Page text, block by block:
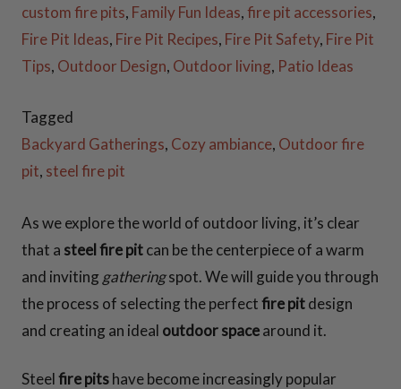
FAQ
CONTACT US
custom fire pits, Family Fun Ideas,fire pit accessories,
Fire Pit Ideas, Fire Pit Recipes, Fire Pit Safety, Fire Pit
Tips, Outdoor Design, Outdoor living, Patio Ideas
Tagged
Backyard Gatherings, Cozy ambiance, Outdoor fire
pit, steel fire pit
As we explore the world of outdoor living, it’s clear
that a steel fire pitcan be the centerpiece of a warm
and inviting gatheringspot. We will guide you through
the process of selecting the perfectfire pitdesign
and creating an ideal outdoor spacearound it.
Steelfire pitshave become increasingly popular